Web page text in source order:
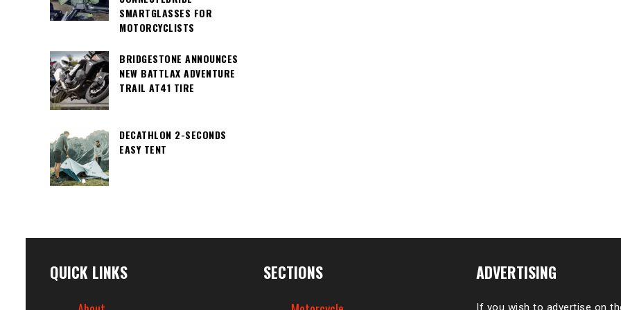
SMARTGLASSES FOR
MOTORCYCLISTS
BRIDGESTONE ANNOUNCES
NEW BATTLAX ADVENTURE
TRAIL AT41 TIRE
DECATHLON 2-SECONDS
EASY TENT
QUICK LINKS SECTIONS ADVERTISING